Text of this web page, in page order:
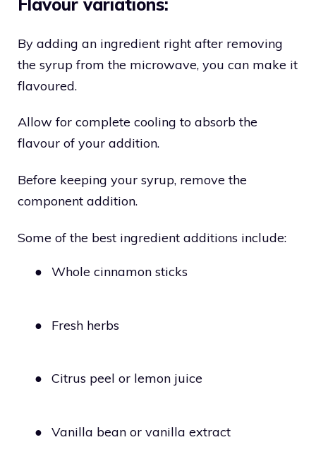
By adding an ingredient right after removing
the syrup from the microwave, you can make it
flavoured.
Allow for complete cooling to absorb the
flavour of your addition.
Before keeping your syrup, remove the
component addition.
Some of the best ingredient additions include:
● Whole cinnamon sticks
● Fresh herbs
● Citrus peel or lemon juice
● Vanilla bean or vanilla extract